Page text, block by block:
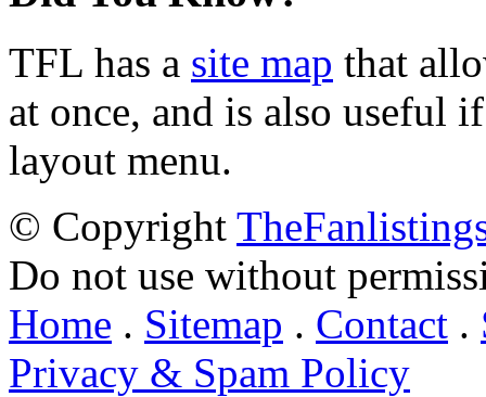
TFL has a site map that
at once, and is also useful
layout menu.
© Copyright
Do not use without
Home . Sitemap . Contact .
Privacy & Spam Policy